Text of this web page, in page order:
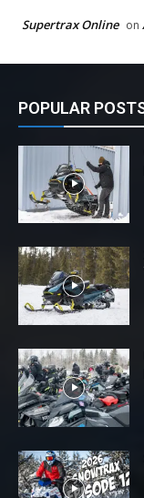
Supertrax Online on
POPULAR